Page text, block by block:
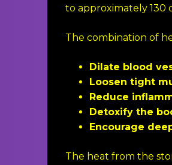
to approximately 130
The combination of
Dilate blood
Loosen tight
Reduce
Detoxify the
Encourage
The heat from the